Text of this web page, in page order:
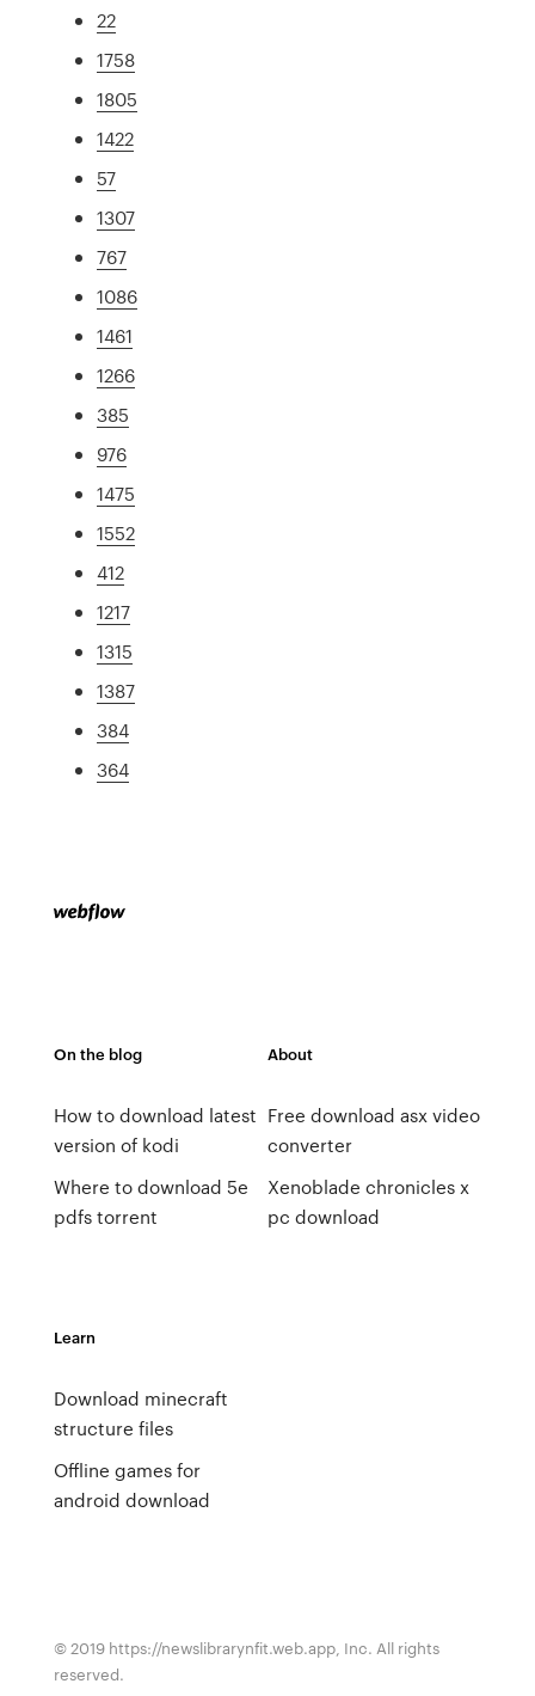
22
1758
1805
1422
57
1307
767
1086
1461
1266
385
976
1475
1552
412
1217
1315
1387
384
364
On the blog
How to download latest
version of kodi
Where to download 5e
pdfs torrent
About
Free download asx video
converter
Xenoblade chronicles x
pc download
Learn
Download minecraft
structure files
Offline games for
android download
© 2019 https://newslibrarynfit.web.app, Inc. All rights
reserved.